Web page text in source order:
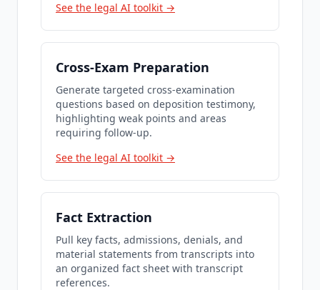
See the legal AI toolkit →
Cross-Exam Preparation
Generate targeted cross-examination
questions based on deposition testimony,
highlighting weak points and areas
requiring follow-up.
See the legal AI toolkit →
Fact Extraction
Pull key facts, admissions, denials, and
material statements from transcripts into
an organized fact sheet with transcript
references.